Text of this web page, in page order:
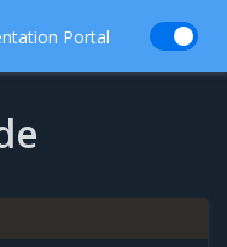
Portal